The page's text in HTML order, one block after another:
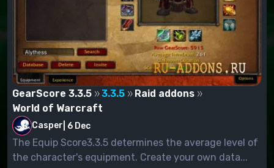
GearScore 3.3.5 3.3.5
Raid addons
World of Warcraft
Casper 6 Dec
The Equip Score3.3.5 determines the average level of
the character's equipment. Create your own data...